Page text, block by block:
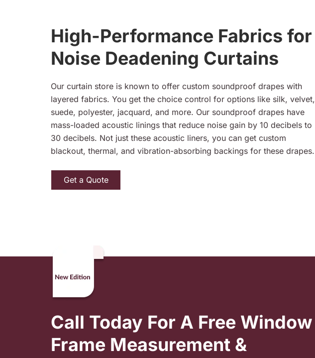
High-Performance Fabrics for
Noise Deadening Curtains
Our curtain store is known to offer custom soundproof drapes with
layered fabrics. You get the choice control for options like silk, velvet,
suede, polyester, jacquard, and more. Our soundproof drapes have
mass-loaded acoustic linings that reduce noise gain by 10 decibels to
30 decibels. Not just these acoustic liners, you can get custom
blackout, thermal, and vibration-absorbing backings for these drapes.
Get a Quote
Call Today For A Free Window
Frame Measurement &